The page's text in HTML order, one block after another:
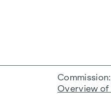
Commission
Overview of